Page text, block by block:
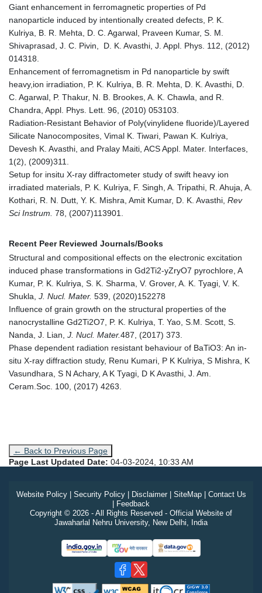
Giant enhancement in ferromagnetic properties of Pd
nanoparticle induced by intentionally created defects, P. K.
Kulriya, B. R. Mehta, D. C. Agarwal, Praveen Kumar, S. M.
Shivaprasad, J. C. Pivin, D. K. Avasthi, J. Appl. Phys. 112, (2012)
014318.
Enhancement of ferromagnetism in Pd nanoparticle by swift
heavy,ion irradiation, P. K. Kulriya, B. R. Mehta, D. K. Avasthi, D.
C. Agarwal, P. Thakur, N. B. Brookes, A. K. Chawla, and R.
Chandra, Appl. Phys. Lett. 96, (2010) 053103.
Radiation-Resistant Behavior of Poly(vinylidene fluoride)/Layered
Silicate Nanocomposites, Vimal K. Tiwari, Pawan K. Kulriya,
Devesh K. Avasthi, and Pralay Maiti, ACS Appl. Mater. Interfaces,
1(2), (2009)311.
Setup for insitu X-ray diffractometer study of swift heavy ion
irradiated materials, P. K. Kulriya, F. Singh, A. Tripathi, R. Ahuja, A.
Kothari, R. N. Dutt, Y. K. Mishra, Amit Kumar, D. K. Avasthi, Rev
Sci Instrum. 78, (2007)113901.
Recent Peer Reviewed Journals/Books
Structural and compositional effects on the electronic excitation
induced phase transformations in Gd2Ti2-yZryO7 pyrochlore, A
Kumar, P. K. Kulriya, S. K. Sharma, V. Grover, A. K. Tyagi, V. K.
Shukla, J. Nucl. Mater. 539, (2020)152278
Influence of grain growth on the structural properties of the
nanocrystalline Gd2Ti2O7, P. K. Kulriya, T. Yao, S.M. Scott, S.
Nanda, J. Lian, J. Nucl. Mater.487, (2017) 373.
Phase dependent radiation resistant behaviour of BaTiO3: An in‐
situ X‐ray diffraction study, Renu Kumari, P K Kulriya, S Mishra, K
Vasundhara, S N Achary, A K Tyagi, D K Avasthi, J. Am.
Ceram.Soc. 100, (2017) 4263.
← Back to Previous Page
Page Last Updated Date: 04-03-2024, 10:33 AM
Website Policy| Security Policy| Disclaimer| SiteMap| Contact Us
Feedback
Copyright © 2026 - All Rights Reserved - Official Website of
Jawaharlal Nehru University, New Delhi, India